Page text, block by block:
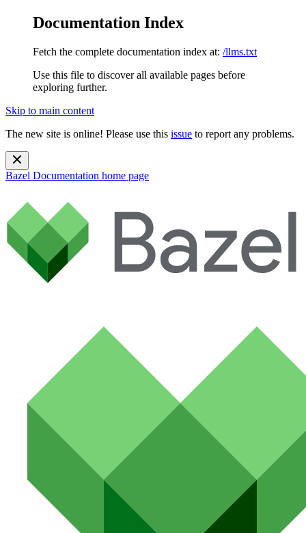
Documentation Index
Fetch the complete documentation index at: /llms.txt
Use this file to discover all available pages before
exploring further.
Skip to main content
The new site is online! Please use this issue to report any problems.
Bazel Documentation home page